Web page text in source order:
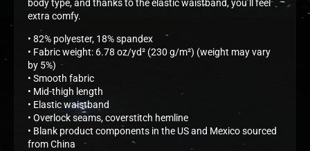
body type, and thanks to the elastic waistband, you’ll feel
extra comfy.
• 82% polyester, 18% spandex
• Fabric weight: 6.78 oz/yd² (230 g/m²) (weight may vary
by 5%)
• Smooth fabric
• Mid-thigh length
• Elastic waistband
• Overlock seams, coverstitch hemline
• Blank product components in the US and Mexico sourced
from China